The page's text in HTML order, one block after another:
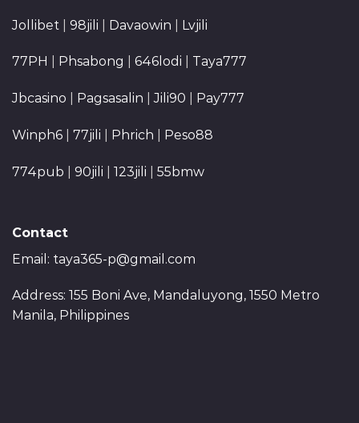
Jollibet 98jili Davaowin Lvjili
77PH Phsabong 646lodi Taya777
Jbcasino Pagsasalin |Jili90 Pay777
Winph6 77jili Phrich Peso88
774pub 90jili 123jili 55bmw
Contact
Email: taya365-p@gmail.com
Address: 155 Boni Ave, Mandaluyong, 1550 Metro
Manila, Philippines